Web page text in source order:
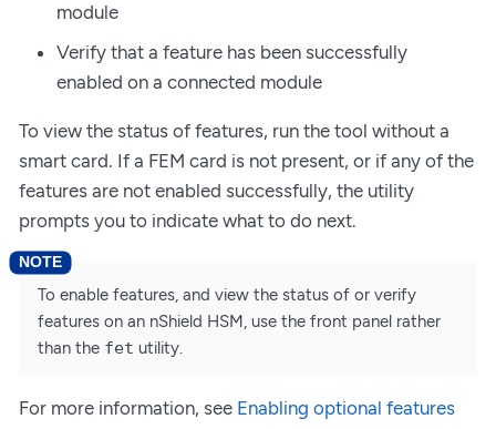
module
Verify that a feature has been successfully
enabled on a connected module
To view the status of features, run the tool without a
smart card. If a FEM card is not present, or if any of the
features are not enabled successfully, the utility
prompts you to indicate what to do next.
To enable features, and view the status of or verify
features on an nShield HSM, use the front panel rather
than the fet utility.
For more information, see Enabling optional features